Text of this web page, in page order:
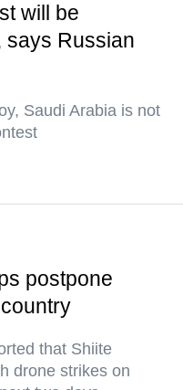
will be
says Russian
Saudi Arabia is not
postpone
that Shiite
drone strikes on